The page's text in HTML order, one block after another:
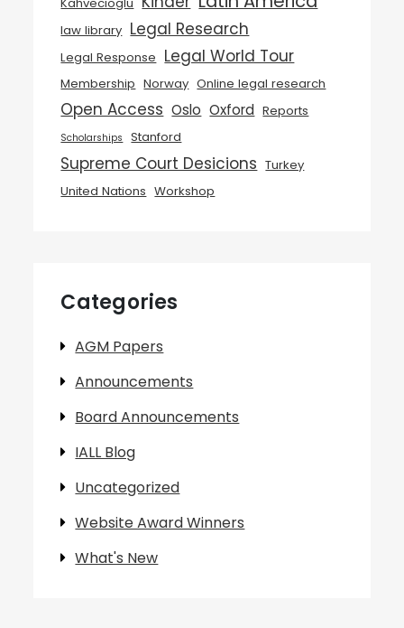
law library Legal Research
Legal Response Legal World Tour
Membership Norway Online legal research
Open Access Oslo Oxford Reports
Scholarships Stanford
Supreme Court Desicions Turkey
United Nations Workshop
Categories
AGM Papers
Announcements
Board Announcements
IALL Blog
Uncategorized
Website Award Winners
What's New